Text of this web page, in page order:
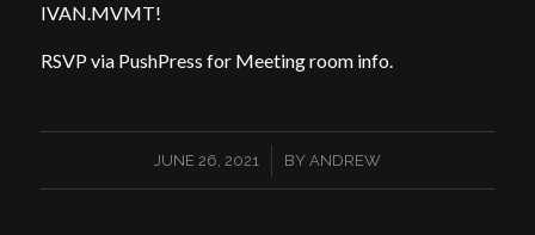
IVAN.MVMT!
RSVP via PushPress for Meeting room info.
JUNE 26, 2021
/ BY ANDREW